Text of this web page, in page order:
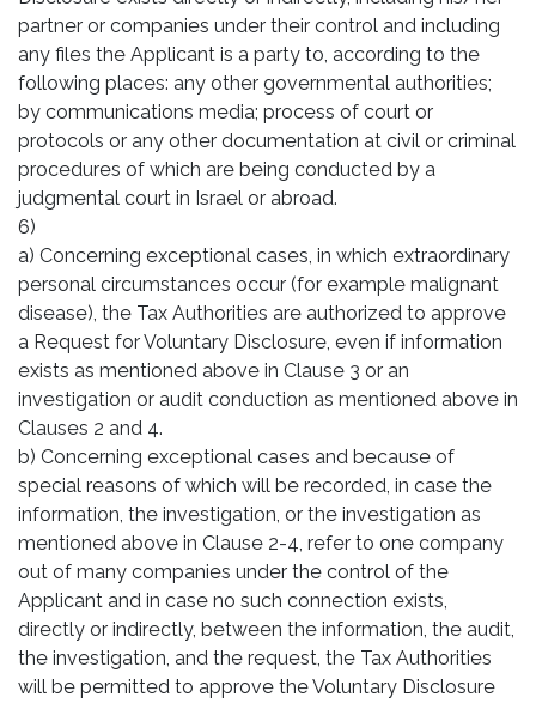
partner or companies under their control and including
any files the Applicant is a party to, according to the
following places: any other governmental authorities;
by communications media; process of court or
protocols or any other documentation at civil or criminal
procedures of which are being conducted by a
judgmental court in Israel or abroad.
6)
a) Concerning exceptional cases, in which extraordinary
personal circumstances occur (for example malignant
disease), the Tax Authorities are authorized to approve
a Request for Voluntary Disclosure, even if information
exists as mentioned above in Clause 3 or an
investigation or audit conduction as mentioned above in
Clauses 2 and 4.
b) Concerning exceptional cases and because of
special reasons of which will be recorded, in case the
information, the investigation, or the investigation as
mentioned above in Clause 2-4, refer to one company
out of many companies under the control of the
Applicant and in case no such connection exists,
directly or indirectly, between the information, the audit,
the investigation, and the request, the Tax Authorities
will be permitted to approve the Voluntary Disclosure